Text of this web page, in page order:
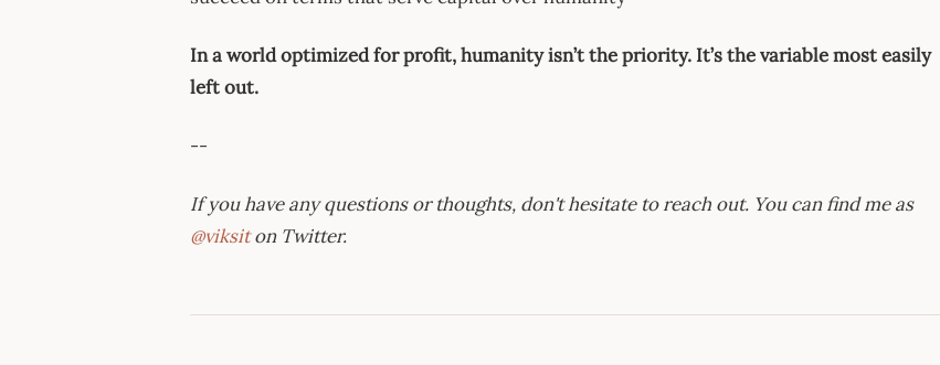
In a world optimized for profit, humanity isn’t the priority. It’s the variable most easily
left out.
--
If you have any questions or thoughts, don't hesitate to reach out. You can find me as
@viksiton Twitter.